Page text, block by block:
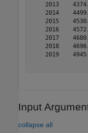
2013
2014
2015
2016
2017
2018
2019
Input
collapse all